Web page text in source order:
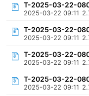
T-2025-03-22-
2025-03-22 09:11
T-2025-03-22-
2025-03-22 09:11
T-2025-03-22-
2025-03-22 09:11
T-2025-03-22-
2025-03-22 09:11